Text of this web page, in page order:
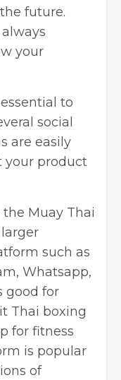
future.
your
to
social
are easily
your product
Muay Thai
such as
Whatsapp,
good for
Thai boxing
for fitness
is popular
of